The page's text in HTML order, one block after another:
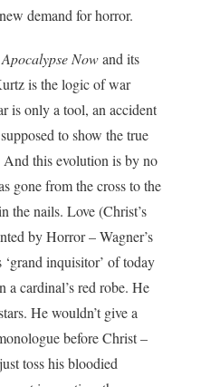
demand for horror.
Apocalypse Nowand its
is the logic of war
is only a tool, an accident
to show the true
this evolution is by no
gone from the cross to the
the nails. Love (Christ’s
by Horror – Wagner’s
‘grand inquisitor’ of today
a cardinal’s red robe. He
He wouldn’t give a
before Christ –
toss his bloodied